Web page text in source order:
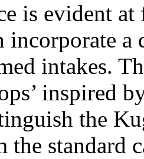
is evident
a
intakes.
inspired
the
the standard